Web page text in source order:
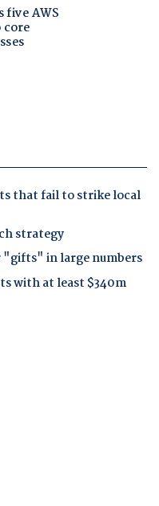
that fail to strike local
strategy
in large numbers
with at least $340m